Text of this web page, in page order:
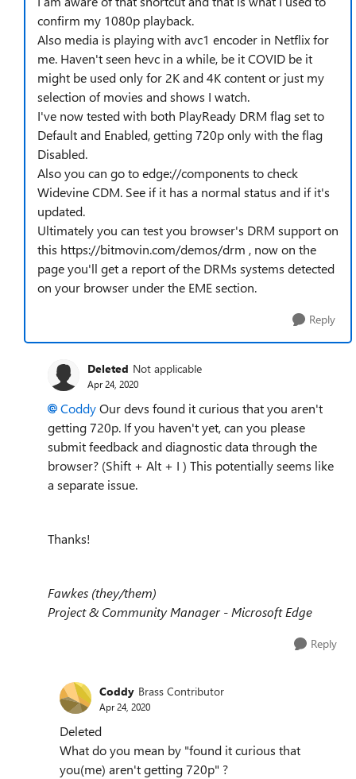
confirm my 1080p playback.
Also media is playing with avc1 encoder in Netflix for
me. Haven't seen hevc in a while, be it COVID be it
might be used only for 2K and 4K content or just my
selection of movies and shows I watch.
I've now tested with both PlayReady DRM flag set to
Default and Enabled, getting 720p only with the flag
Disabled.
Also you can go to edge://components to check
Widevine CDM. See if it has a normal status and if it's
updated.
Ultimately you can test you browser's DRM support on
this https://bitmovin.com/demos/drm , now on the
page you'll get a report of the DRMs systems detected
on your browser under the EME section.
Reply
Deleted Not applicable
Apr 24, 2020
CoddyOur devs found it curious that you aren't
getting 720p. If you haven't yet, can you please
submit feedback and diagnostic data through the
browser? (Shift + Alt + I ) This potentially seems like
a separate issue.
Thanks!
Fawkes (they/them)
Project & Community Manager - Microsoft Edge
Reply
Coddy Brass Contributor
Apr 24, 2020
Deleted
What do you mean by "found it curious that
you(me) aren't getting 720p" ?